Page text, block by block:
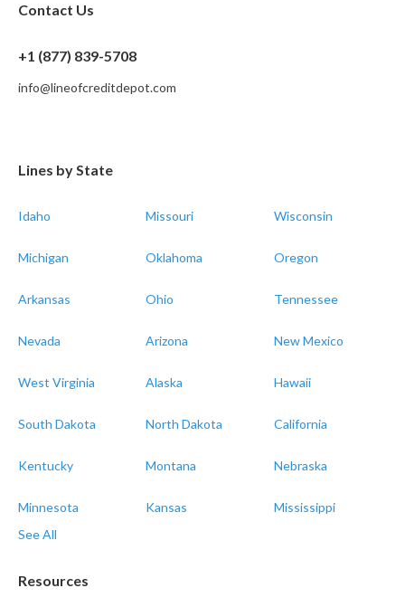
Contact Us
+1 (877) 839-5708
info@lineofcreditdepot.com
Lines by State
Idaho Missouri Wisconsin
Michigan Oklahoma Oregon
Arkansas Ohio Tennessee
Nevada Arizona New Mexico
West Virginia Alaska Hawaii
South Dakota North Dakota California
Kentucky Montana Nebraska
Minnesota Kansas
Mississippi
See All
Resources